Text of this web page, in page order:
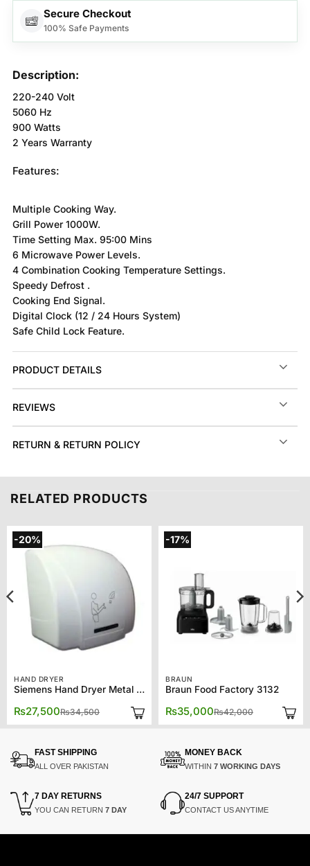
Secure Checkout
100% Safe Payments
Description:
220-240 Volt
5060 Hz
900 Watts
2 Years Warranty
Features:
Multiple Cooking Way.
Grill Power 1000W.
Time Setting Max. 95:00 Mins
6 Microwave Power Levels.
4 Combination Cooking Temperature Settings.
Speedy Defrost .
Cooking End Signal.
Digital Clock (12 / 24 Hours System)
Safe Child Lock Feature.
PRODUCT DETAILS
REVIEWS
RETURN & RETURN POLICY
RELATED PRODUCTS
-20%
HAND DRYER
Siemens Hand Dryer Metal TH92001
₨34,500
Original
was:
₨27,500
Current
is:
-17%
BRAUN
Braun Food Factory 3132
₨42,000
Original
was:
₨35,000
Current
is:
FAST SHIPPING
ALL OVER PAKISTAN
MONEY BACK
WITHIN 7 WORKING DAYS
7 DAY RETURNS
YOU CAN RETURN 7 DAY
24/7 SUPPORT
CONTACT US ANYTIME